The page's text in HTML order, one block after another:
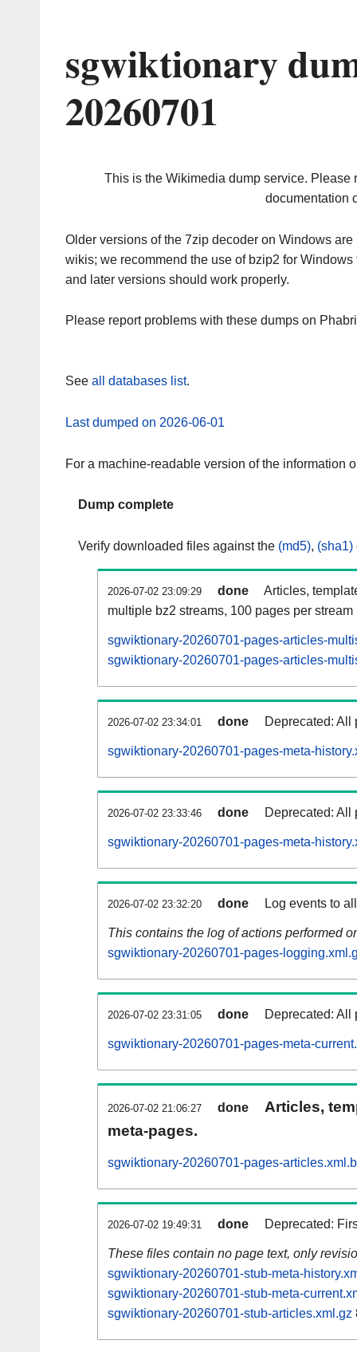
sgwiktionary
20260701
This is the Wikimedia dump service. Please
documentation
Older versions of the 7zip decoder on Windows
wikis; we recommend the use of bzip2 for
and later versions should work properly.
Please report problems with these dumps on
See all databases list.
Last dumped on 2026-06-01
For a machine-readable version of the information
Dump complete
Verify downloaded files against the (md5), (sha1)
2026-07-02 23:09:29 done
Articles,
multiple bz2 streams, 100 pages per stream
sgwiktionary-20260701-pages-articles-
sgwiktionary-20260701-pages-articles-
2026-07-02 23:34:01 done Deprecated: All
sgwiktionary-20260701-pages-meta-
2026-07-02 23:33:46 done Deprecated: All
sgwiktionary-20260701-pages-meta-
2026-07-02 23:32:20 done Log events to
This contains the log of actions performed
sgwiktionary-20260701-pages-
2026-07-02 23:31:05 done Deprecated: All
sgwiktionary-20260701-pages-meta-
2026-07-02 21:06:27 done
Articles,
meta-pages.
sgwiktionary-20260701-pages-
2026-07-02 19:49:31 done Deprecated:
These files contain no page text, only
sgwiktionary-20260701-stub-meta-
sgwiktionary-20260701-stub-meta-
sgwiktionary-20260701-stub-articles.xml.gz